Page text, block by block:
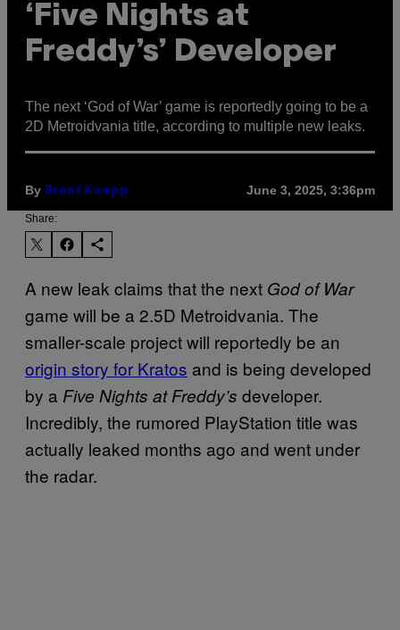
‘Five Nights at
Freddy’s’ Developer
The next ‘God of War’ game is reportedly going to be a
2D Metroidvania title, according to multiple new leaks.
By Brent Koepp June 3, 2025, 3:36pm
Share:
A new leak claims that the next God of War
game will be a 2.5D Metroidvania. The
smaller-scale project will reportedly be an
origin story for Kratos and is being developed
by a Five Nights at Freddy’s developer.
Incredibly, the rumored PlayStation title was
actually leaked months ago and went under
the radar.